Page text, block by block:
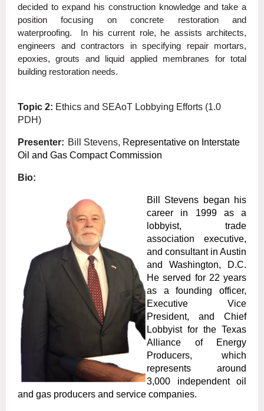
decided to expand his construction knowledge and take a
position focusing on concrete restoration and
waterproofing. In his current role, he assists architects,
engineers and contractors in specifying repair mortars,
epoxies, grouts and liquid applied membranes for total
building restoration needs.
Topic 2: Ethics and SEAoT Lobbying Efforts (1.0
PDH)
Presenter: Bill Stevens, Representative on Interstate
Oil and Gas Compact Commission
Bio:
Bill Stevens began his
career in 1999 as a
lobbyist, trade
association executive,
and consultant in Austin
and Washington, D.C.
He served for 22 years
as a founding officer,
Executive Vice
President, and Chief
Lobbyist for the Texas
Alliance of Energy
Producers, which
represents around
3,000 independent oil
and gas producers and service companies.